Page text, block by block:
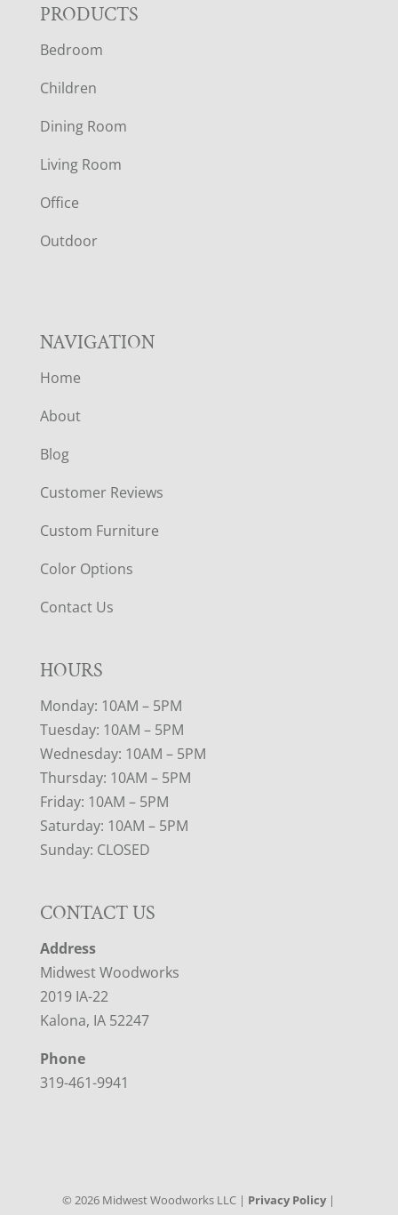
F
O
O
T
E
R
PRODUCTS
Bedroom
Children
Dining Room
Living Room
Office
Outdoor
NAVIGATION
Home
About
Blog
Customer Reviews
Custom Furniture
Color Options
Contact Us
HOURS
Monday: 10AM – 5PM
Tuesday: 10AM – 5PM
Wednesday: 10AM – 5PM
Thursday: 10AM – 5PM
Friday: 10AM – 5PM
Saturday: 10AM – 5PM
Sunday: CLOSED
CONTACT US
Address
Midwest Woodworks
2019 IA-22
Kalona, IA 52247
Phone
319-461-9941
©2026 Midwest Woodworks LLC | Privacy Policy|